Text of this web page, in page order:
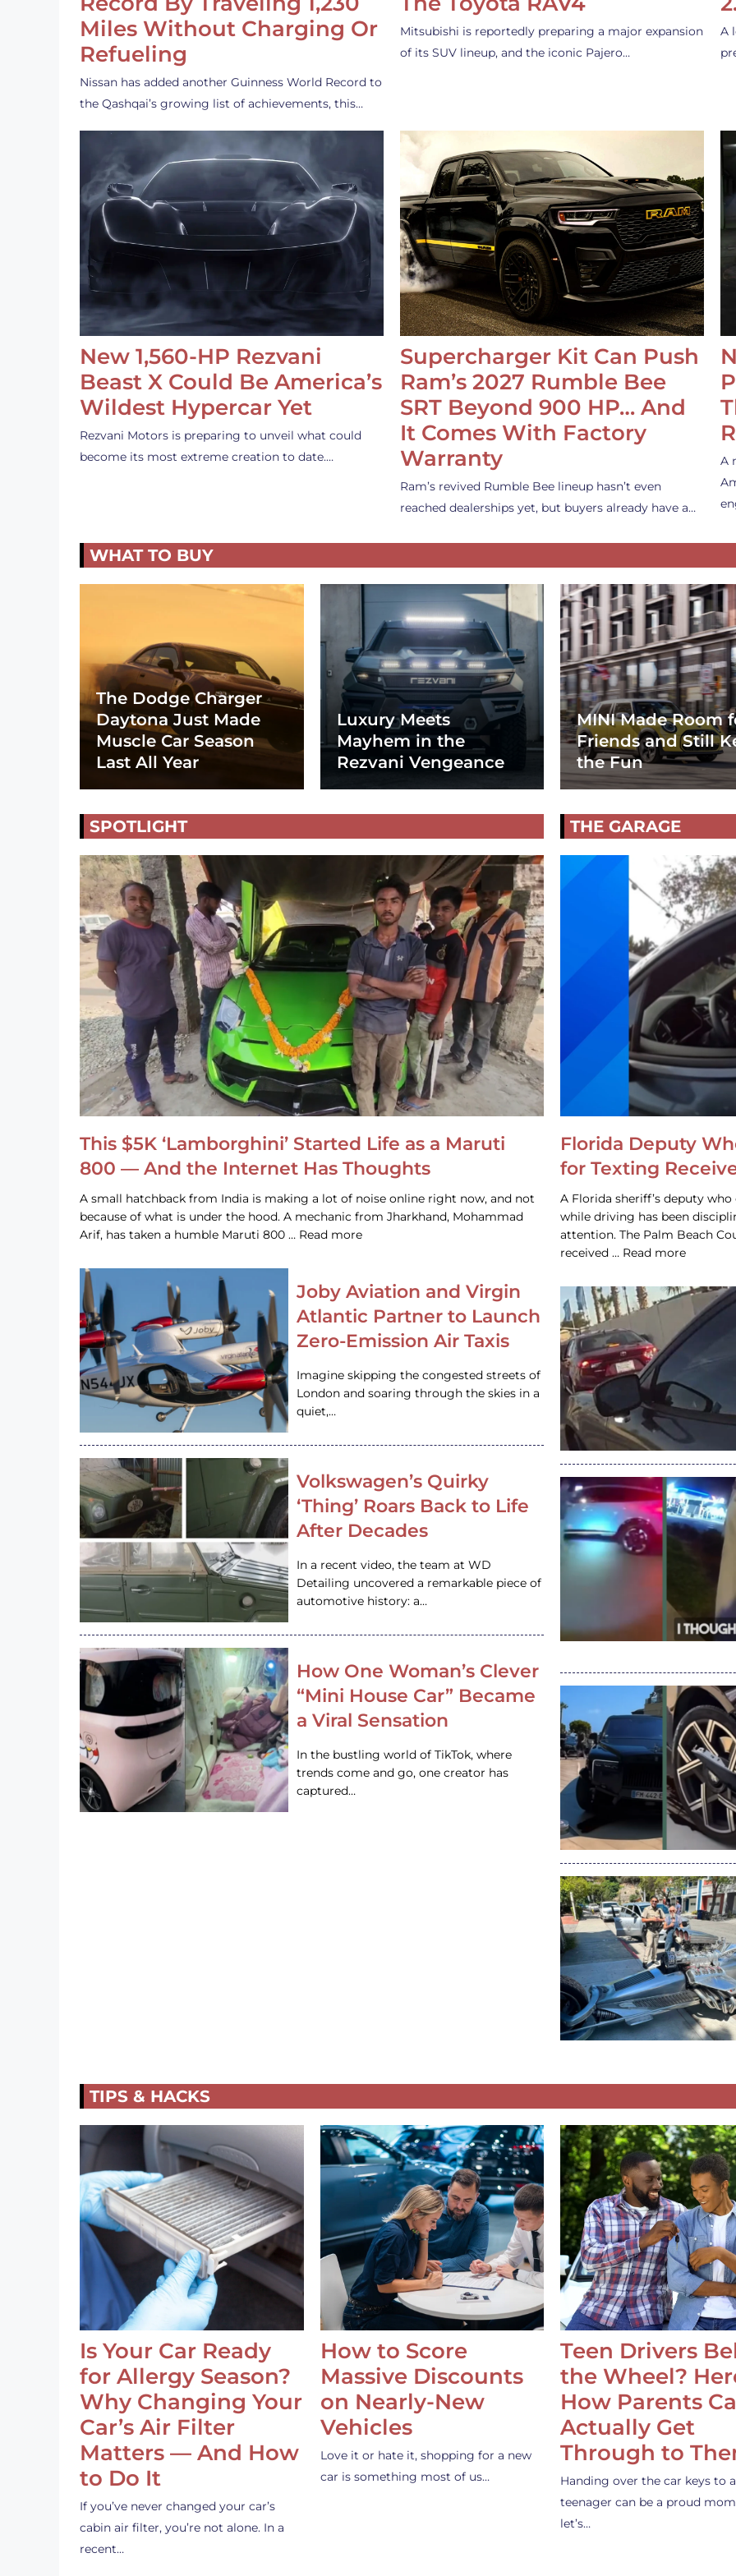
Miles Without Charging Or
Refueling
Nissan has added another Guinness World Record to
the Qashqai’s growing list of achievements, this…
Mitsubishi is reportedly preparing a major expansion
of its SUV lineup, and the iconic Pajero…
A
New 1,560-HP Rezvani
Beast X Could Be America’s
Wildest Hypercar Yet
Rezvani Motors is preparing to unveil what could
become its most extreme creation to date.…
Supercharger Kit Can Push
Ram’s 2027 Rumble Bee
SRT Beyond 900 HP… And
It Comes With Factory
Warranty
Ram’s revived Rumble Bee lineup hasn’t even
reached dealerships yet, but buyers already have a…
A
WHAT TO BUY
The Dodge Charger
Daytona Just Made
Muscle Car Season
Last All Year
Luxury Meets
Mayhem in the
Rezvani Vengeance
MINI Made Room
Friends and Still
the Fun
SPOTLIGHT
This $5K ‘Lamborghini’ Started Life as a Maruti
800 — And the Internet Has Thoughts
A small hatchback from India is making a lot of noise online right now, and not
because of what is under the hood. A mechanic from Jharkhand, Mohammad
Arif, has taken a humble Maruti 800 … Read more
Joby Aviation and Virgin
Atlantic Partner to Launch
Zero-Emission Air Taxis
Imagine skipping the congested streets of
London and soaring through the skies in a
quiet,…
Volkswagen’s Quirky
‘Thing’ Roars Back to Life
After Decades
In a recent video, the team at WD
Detailing uncovered a remarkable piece of
automotive history: a…
How One Woman’s Clever
“Mini House Car” Became
a Viral Sensation
In the bustling world of TikTok, where
trends come and go, one creator has
captured…
THE GARAGE
Florida Deputy
for Texting
A Florida sheriff’s deputy
while driving has been
attention. The Palm Beach
received … Read more
TIPS & HACKS
Is Your Car Ready
for Allergy Season?
Why Changing Your
Car’s Air Filter
Matters — And How
to Do It
If you’ve never changed your car’s
cabin air filter, you’re not alone. In a
recent…
How to Score
Massive Discounts
on Nearly-New
Vehicles
Love it or hate it, shopping for a new
car is something most of us…
Teen Drivers
the Wheel?
How Parents
Actually Get
Through to
Handing over the car keys to a
teenager can be a proud
let’s…